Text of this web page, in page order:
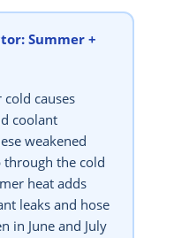
Summer +
cold causes
coolant
weakened
the cold
heat adds
leaks and hose
in June and July